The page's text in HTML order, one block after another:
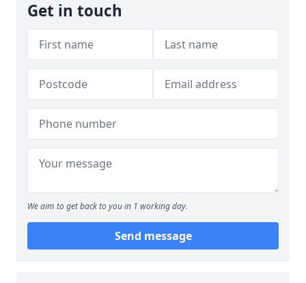
Get in touch
We aim to get back to you in 1 working day.
Send message